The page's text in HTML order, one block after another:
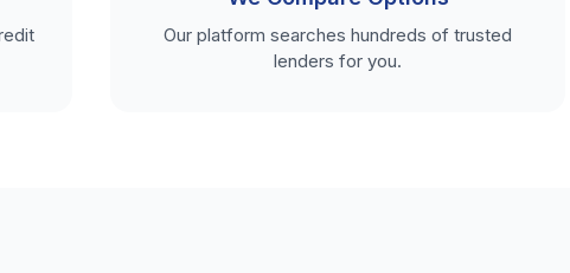
Our platform searches hundreds of trusted
lenders for you.